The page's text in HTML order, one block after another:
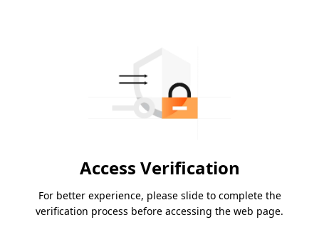
Access Verification
For better experience, please slide to complete the
verification process before accessing the web page.